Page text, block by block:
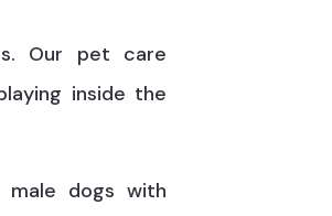
Our pet care
inside the
male dogs with